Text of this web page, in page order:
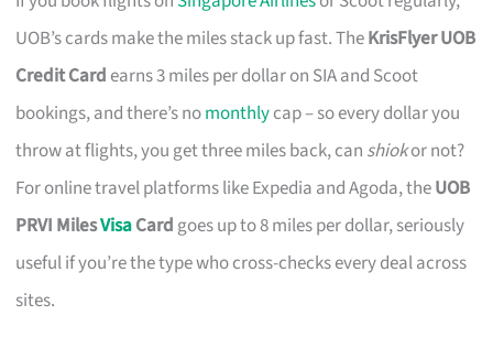
UOB’s cards make the miles stack up fast. TheKrisFlyer UOB
Credit Cardearns 3 miles per dollar on SIA and Scoot
bookings, and there’s nomonthlycap – so every dollar you
throw at flights, you get three miles back, can shiokor not?
For online travel platforms like Expedia and Agoda, theUOB
PRVI MilesVisaCard goes up to 8 miles per dollar, seriously
useful if you’re the type who cross-checks every deal across
sites.